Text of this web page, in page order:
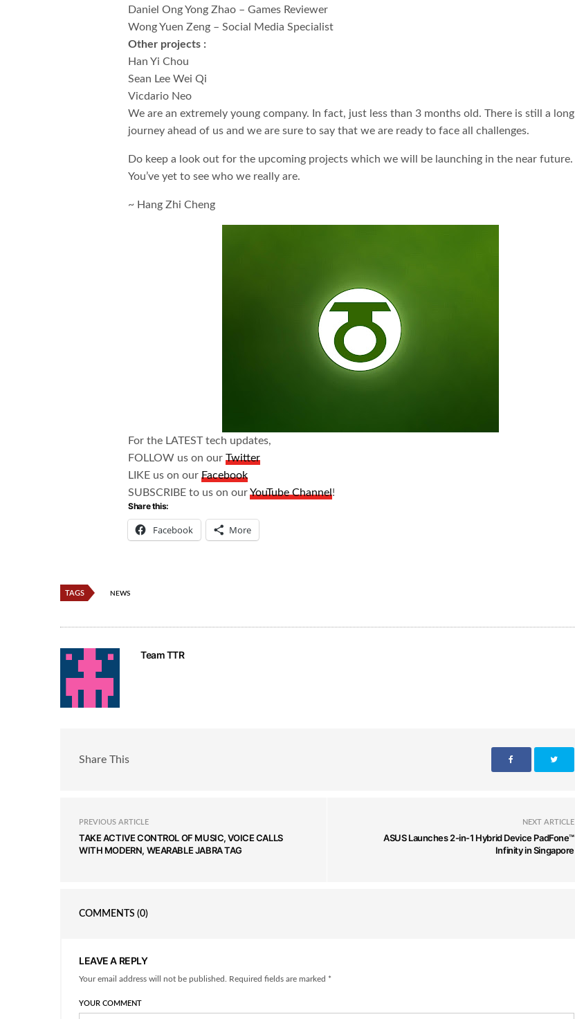
Daniel Ong Yong Zhao – Games Reviewer
Wong Yuen Zeng – Social Media Specialist
Other projects :
Han Yi Chou
Sean Lee Wei Qi
Vicdario Neo
We are an extremely young company. In fact, just less than 3 months old. There is still a long
journey ahead of us and we are sure to say that we are ready to face all challenges.
Do keep a look out for the upcoming projects which we will be launching in the near future.
You’ve yet to see who we really are.
~ Hang Zhi Cheng
For the LATEST tech updates,
FOLLOW us on ourTwitter
LIKE us on ourFacebook
SUBSCRIBE to us on ourYouTube Channel!
Share this:
Facebook More
TAGS NEWS
Team TTR
Share This
PREVIOUS ARTICLE
TAKE ACTIVE CONTROL OF MUSIC, VOICE CALLS
WITH MODERN, WEARABLE JABRA TAG
NEXT ARTICLE
ASUS Launches 2-in-1 Hybrid Device PadFone™
Infinity in Singapore
COMMENTS (0)
LEAVE A REPLY
Your email address will not be published. Required fields are marked *
YOUR COMMENT